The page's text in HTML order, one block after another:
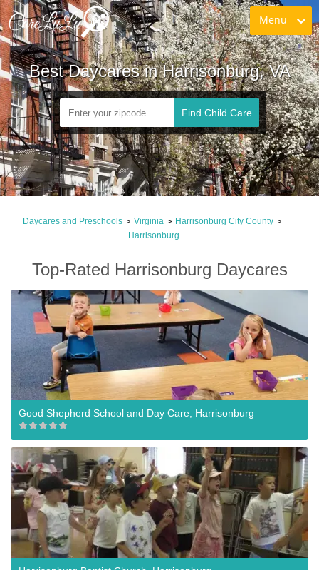
Menu
Best Daycares in Harrisonburg, VA
Find Child Care
Daycares and Preschools > Virginia > Harrisonburg City County >
Harrisonburg
Top-Rated Harrisonburg Daycares
Good Shepherd School and Day Care, Harrisonburg